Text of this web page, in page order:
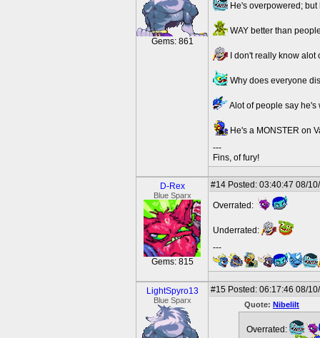
Gems: 861
He's overpowered;
WAY better than
I don't really know
Why does everyone
Alot of people say he's
He's a MONSTER on
---
Fins, of fury!
D-Rex
Blue Sparx
Gems: 815
#14 Posted: 03:40:47 08/
Overrated:
Underrated:
---
LightSpyro13
Blue Sparx
#15 Posted: 06:17:46 08/
Quote: Nibelilt
Overrated: